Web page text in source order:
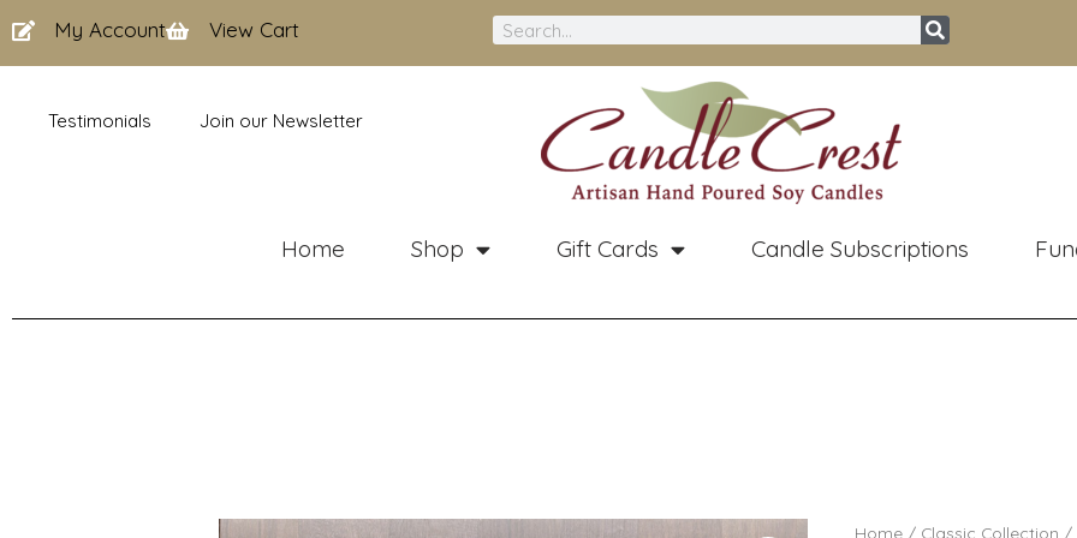
to
content
My Account View Cart Search
Testimonials Join our Newsletter
Home Shop Gift Cards Candle Subscriptions
Home / Classic Collection /
Mahogany